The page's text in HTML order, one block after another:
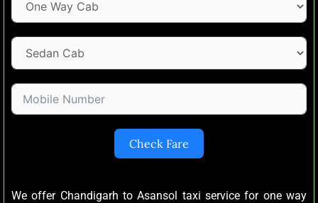
Check Fare
We offer Chandigarh to Asansol taxi service for one way